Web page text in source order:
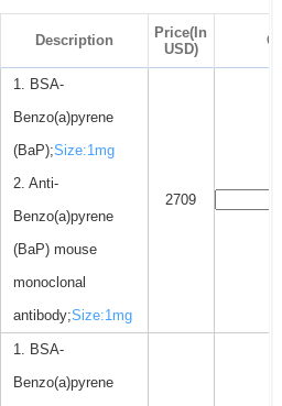
Description
Price(In
USD)
1. BSA-
Benzo(a)pyrene
(BaP);Size:1mg
2. Anti-
Benzo(a)pyrene
(BaP) mouse
monoclonal
antibody;Size:1mg
2709
1. BSA-
Benzo(a)pyrene